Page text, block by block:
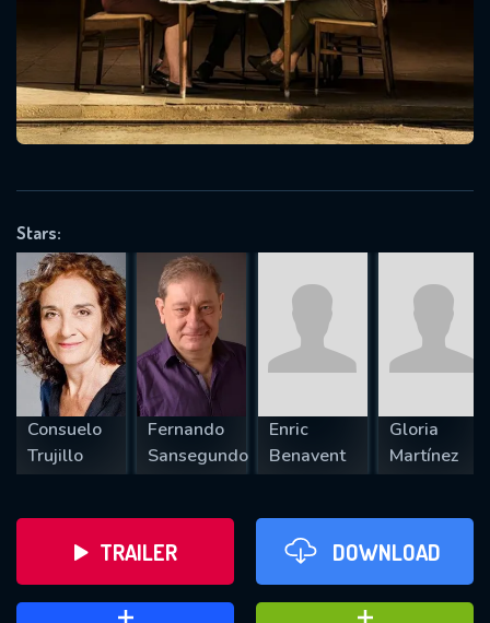
Stars:
Consuelo
Trujillo
Fernando
Sansegundo
Enric
Benavent
Gloria
Martínez
TRAILER DOWNLOAD
Message successfully sent. We
will take a look.
SUBJECT IS REQUIRED
VALID EMAIL REQUIRED
REQUIRED MINIMUM 5 SYMBOLS
SUBMIT